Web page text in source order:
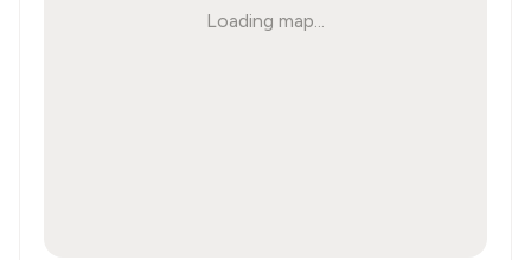
Loading map...